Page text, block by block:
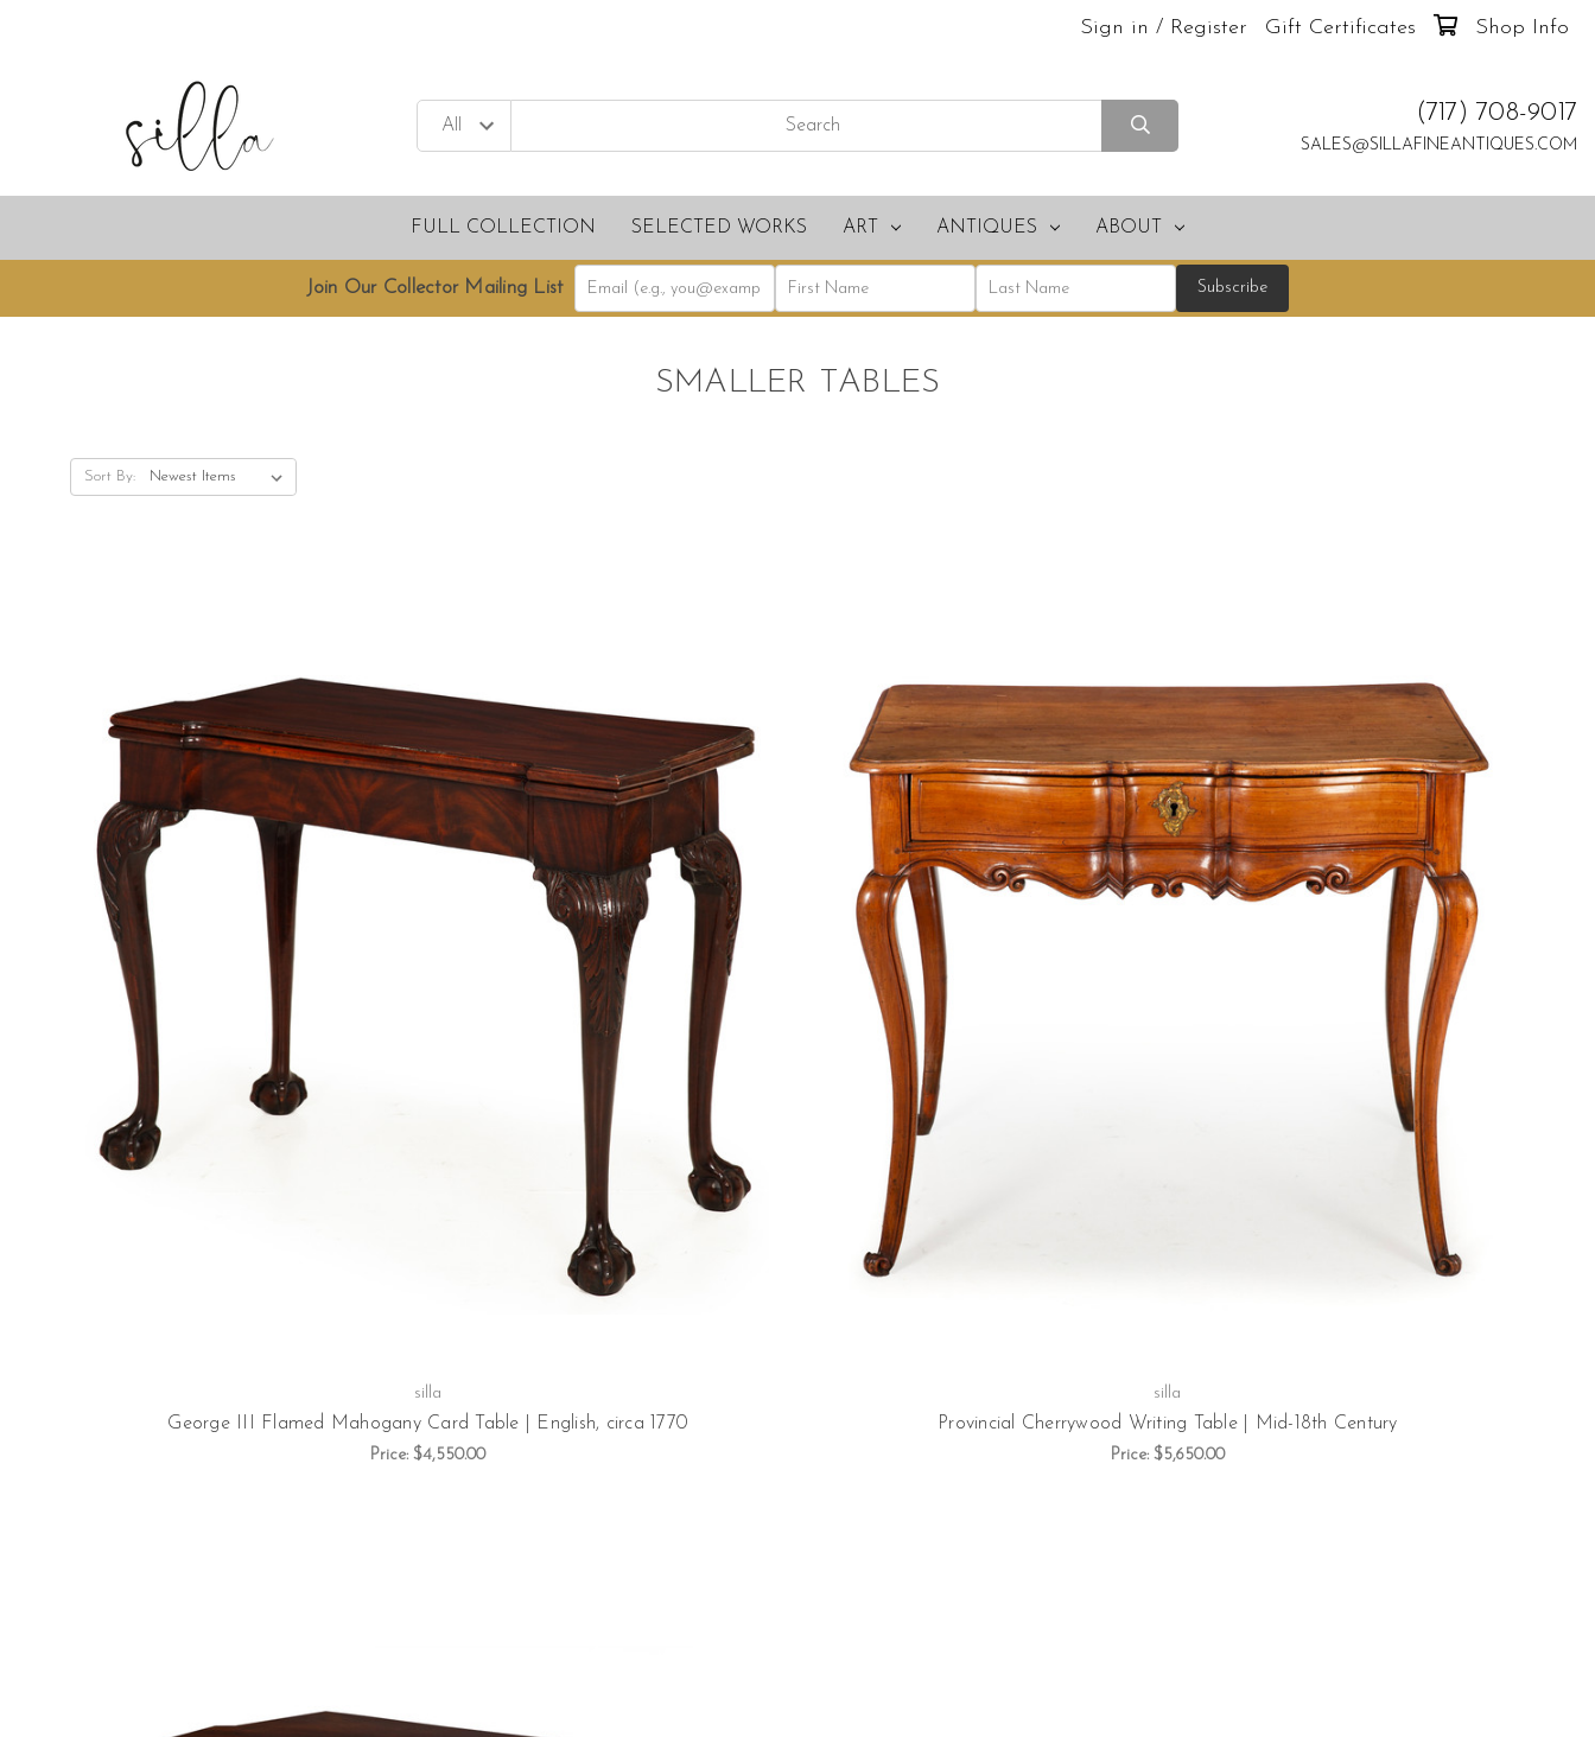
Sign in / Register Gift Certificates Shop Info
(717) 708-9017
SALES@SILLAFINEANTIQUES.COM
FULL COLLECTION SELECTED WORKS ART ANTIQUES ABOUT
Join Our Collector Mailing List
SMALLER TABLES
Sort By:
silla
George III Flamed Mahogany Card Table | English, circa 1770
Price: $4,550.00
silla
Provincial Cherrywood Writing Table | Mid-18th Century
Price: $5,650.00